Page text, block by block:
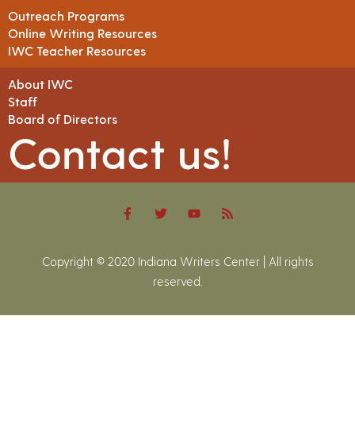
Outreach Programs
Online Writing Resources
IWC Teacher Resources
About IWC
Staff
Board of Directors
Contact us!
Copyright © 2020 Indiana Writers Center | All rights
reserved.